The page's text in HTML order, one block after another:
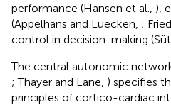
performance (Hansen et al., ),
(Appelhans and Luecken, ;
control in decision-making
The central autonomic
; Thayer and Lane, ) specifies
principles of cortico-cardiac